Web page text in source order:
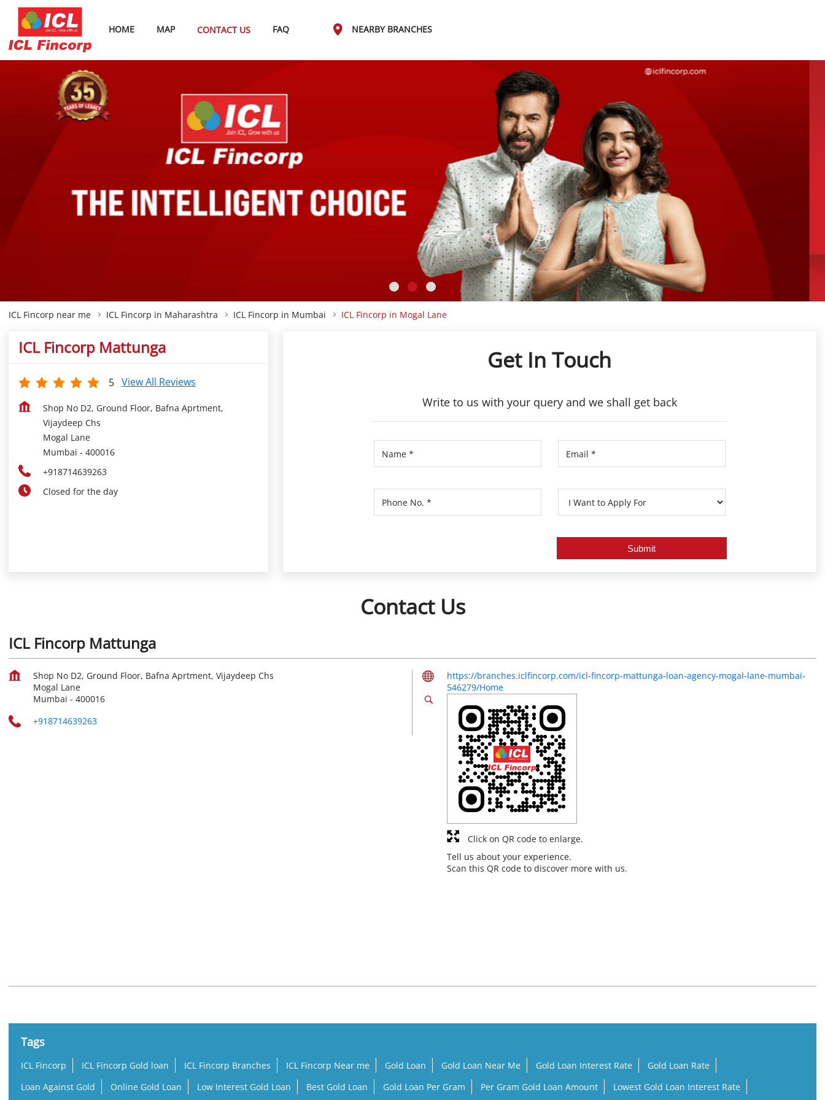
HOME MAP CONTACT US FAQ NEARBY BRANCHES
ICL Fincorp near me ICL Fincorp in Maharashtra ICL Fincorp in Mumbai ICL Fincorp in Mogal Lane
ICL Fincorp Mattunga
5 View All Reviews
Shop No D2, Ground Floor, Bafna Aprtment,
Vijaydeep Chs
Mogal Lane
Mumbai - 400016
+918714639263
Closed for the day
Get In Touch
Write to us with your query and we shall get back
Contact Us
ICL Fincorp Mattunga
Shop No D2, Ground Floor, Bafna Aprtment, Vijaydeep Chs
Mogal Lane
Mumbai - 400016
+918714639263
https://branches.iclfincorp.com/icl-fincorp-mattunga-loan-agency-mogal-lane-mumbai-
546279/Home
Tell us about your experience.
Scan this QR code to discover more with us.
Click on QR code to enlarge.
Tags
ICL Fincorp ICL Fincorp Gold loan ICL Fincorp Branches ICL Fincorp Near me Gold Loan Gold Loan Near Me Gold Loan Interest Rate
Gold Loan Rate
Loan Against Gold
Online Gold Loan Low Interest Gold Loan Best Gold Loan Gold Loan Per Gram Per Gram Gold Loan Amount Lowest Gold Loan Interest Rate